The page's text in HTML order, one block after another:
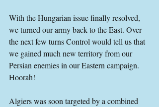
With the Hungarian issue finally resolved,
we turned our army back to the East. Over
the next few turns Control would tell us that
we gained much new territory from our
Persian enemies in our Eastern campaign.
Hoorah!
Algiers was soon targeted by a combined